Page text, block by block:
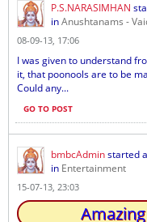
P.S.NARASIMHAN
inAnushtanams -
08-09-13, 17:06
I was given to understand
it, that poonools are to be
Could any...
GO TO POST
bmbcAdminstarted
in Entertainment
15-07-13, 23:03